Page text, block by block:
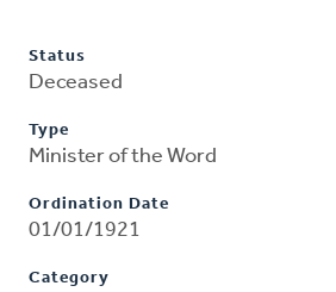
Status
Deceased
Type
Minister of the Word
Ordination Date
01/01/1921
Category